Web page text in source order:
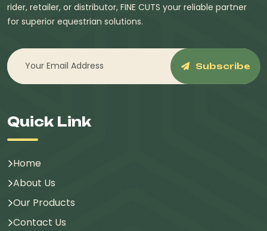
rider, retailer, or distributor, FINE CUTS your reliable partner
for superior equestrian solutions.
Subscribe
Quick Link
Home
About Us
Our Products
Contact Us